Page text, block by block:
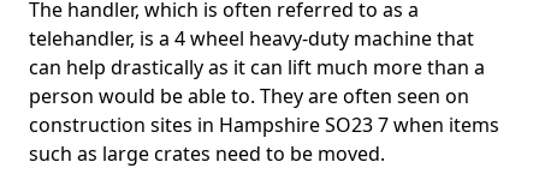
The handler, which is often referred to as a
telehandler, is a 4 wheel heavy-duty machine that
can help drastically as it can lift much more than a
person would be able to. They are often seen on
construction sites in Hampshire SO23 7 when items
such as large crates need to be moved.